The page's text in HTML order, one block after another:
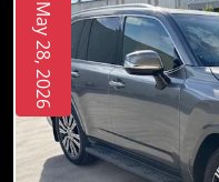
May 28, 2026